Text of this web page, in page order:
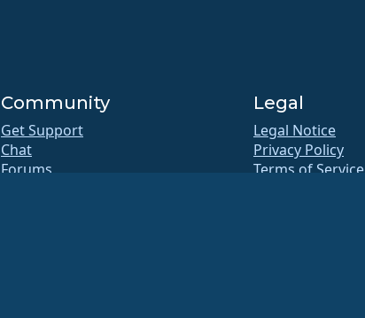
Community
Get Support
Chat
Forums
Legal
Legal Notice
Privacy Policy
Terms of Service